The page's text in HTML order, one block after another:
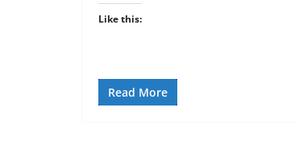
Like this:
Read More